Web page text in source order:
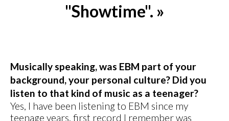
"Showtime". »
Musically speaking, was EBM part of your
background, your personal culture? Did you
listen to that kind of music as a teenager?
Yes, I have been listening to EBM since my
teenage years, first record I remember was